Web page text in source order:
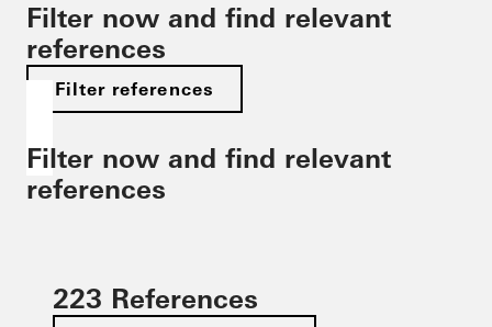
Filter now and find relevant
references
Filter references
Filter now and find relevant
references
223 References